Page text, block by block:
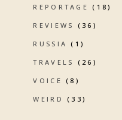
REPORTAGE (18)
REVIEWS (36)
RUSSIA (1)
TRAVELS (26)
VOICE (8)
WEIRD (33)